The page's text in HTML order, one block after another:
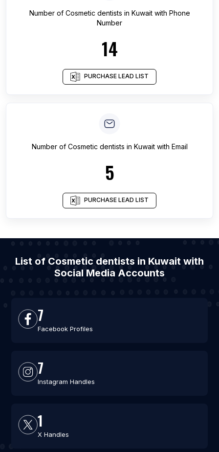
Number of Cosmetic dentists in Kuwaitwith Phone
Number
14
PURCHASE LEAD LIST
Number of Cosmetic dentists in Kuwaitwith Email
5
PURCHASE LEAD LIST
List of Cosmetic dentists in Kuwait with
Social Media Accounts
7
Facebook Profiles
7
Instagram Handles
1
X Handles